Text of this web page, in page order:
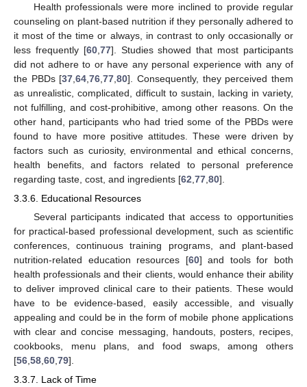
Health professionals were more inclined to provide regular
counseling on plant-based nutrition if they personally adhered to
it most of the time or always, in contrast to only occasionally or
less frequently [60, 77]. Studies showed that most participants
did not adhere to or have any personal experience with any of
the PBDs [37 ,64 ,76 ,77 ,80]. Consequently, they perceived them
as unrealistic, complicated, difficult to sustain, lacking in variety,
not fulfilling, and cost-prohibitive, among other reasons. On the
other hand, participants who had tried some of the PBDs were
found to have more positive attitudes. These were driven by
factors such as curiosity, environmental and ethical concerns,
health benefits, and factors related to personal preference
regarding taste, cost, and ingredients [62 77 80].
3.3.6. Educational Resources
Several participants indicated that access to opportunities
for practical-based professional development, such as scientific
conferences, continuous training programs, and plant-based
nutrition-related education resources [60] and tools for both
health professionals and their clients, would enhance their ability
to deliver improved clinical care to their patients. These would
have to be evidence-based, easily accessible, and visually
appealing and could be in the form of mobile phone applications
with clear and concise messaging, handouts, posters, recipes,
cookbooks, menu plans, and food swaps, among others
[56,58,60,79].
3.3.7. Lack of Time